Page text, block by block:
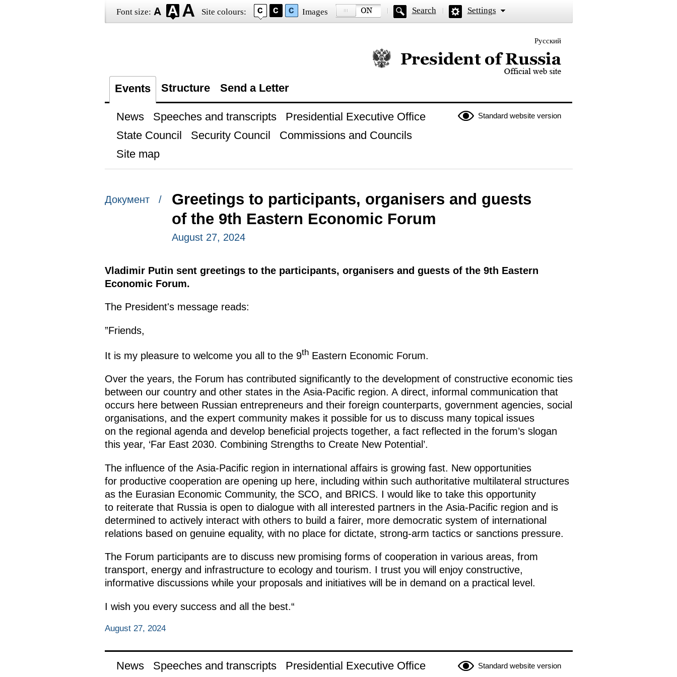
Font size: Site colours: Images Search Settings
Русский
Official website of the President of Russia
Events Structure Send a Letter
Standard website version
News Speeches and transcripts
Presidential Executive Office
State Council
Security Council
Commissions and Councils
Site map
Документ /
Greetings to participants, organisers and guests
of the 9th Eastern Economic Forum
August 27, 2024
Vladimir Putin sent greetings to the participants, organisers and guests of the 9th Eastern
Economic Forum.
The President's message reads:
”Friends,
It is my pleasure to welcome you all to the 9thEastern Economic Forum.
Over the years, the Forum has contributed significantly to the development of constructive economic ties
between our country and other states in the Asia-Pacific region. A direct, informal communication that
occurs here between Russian entrepreneurs and their foreign counterparts, government agencies, social
organisations, and the expert community makes it possible for us to discuss many topical issues
on the regional agenda and develop beneficial projects together, a fact reflected in the forum’s slogan
this year, ‘Far East 2030. Combining Strengths to Create New Potential’.
The influence of the Asia-Pacific region in international affairs is growing fast. New opportunities
for productive cooperation are opening up here, including within such authoritative multilateral structures
as the Eurasian Economic Community, the SCO, and BRICS. I would like to take this opportunity
to reiterate that Russia is open to dialogue with all interested partners in the Asia-Pacific region and is
determined to actively interact with others to build a fairer, more democratic system of international
relations based on genuine equality, with no place for dictate, strong-arm tactics or sanctions pressure.
The Forum participants are to discuss new promising forms of cooperation in various areas, from
transport, energy and infrastructure to ecology and tourism. I trust you will enjoy constructive,
informative discussions while your proposals and initiatives will be in demand on a practical level.
I wish you every success and all the best.“
August 27, 2024
Standard website version
News Speeches and transcripts Presidential Executive Office